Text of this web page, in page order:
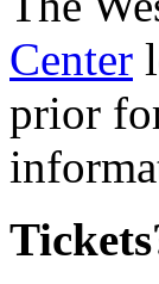
Center
prior